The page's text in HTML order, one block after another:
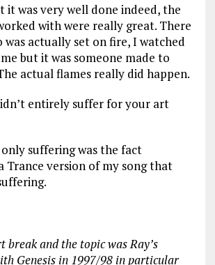
it was very well done indeed, the
with were really great. There
was actually set on fire, I watched
but it was someone made to
actual flames really did happen.
entirely suffer for your art
suffering was the fact
Trance version of my song that
break and the topic was Ray’s
Genesis in 1997/98 in particular